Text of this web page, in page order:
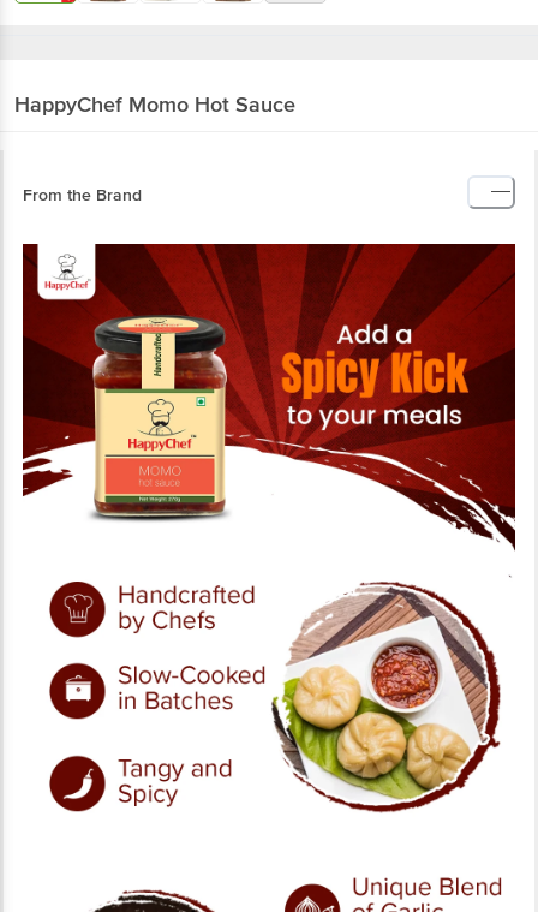
HappyChef Momo Hot Sauce
From the Brand